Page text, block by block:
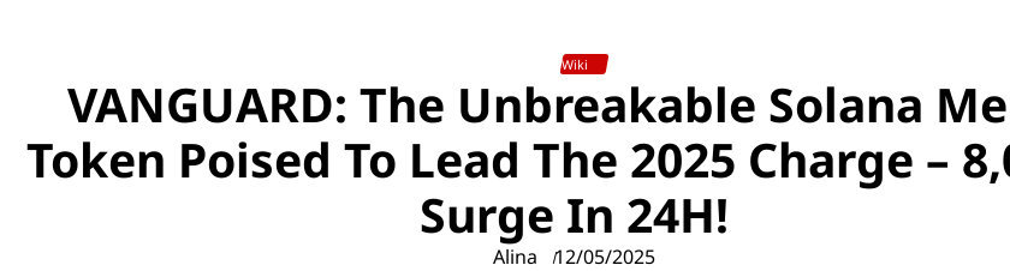
Wiki
VANGUARD: The Unbreakable Solana
Token Poised To Lead The 2025 Charge –
Surge In 24H!
Alina 12/05/2025